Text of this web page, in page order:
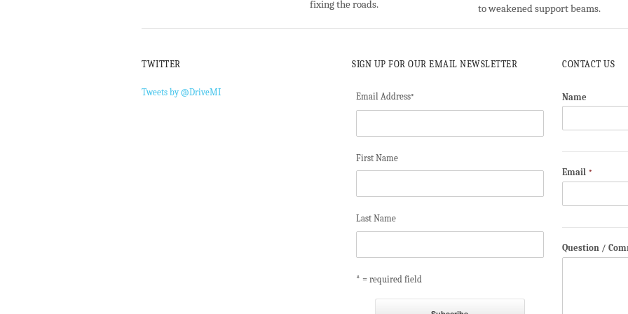
fixing the roads.
to weakened support beams.
TWITTER
Tweets by @DriveMI
SIGN UP FOR OUR EMAIL NEWSLETTER
Email Address*
First Name
Last Name
* = required field
CONTACT US
Name
Email *
Question /